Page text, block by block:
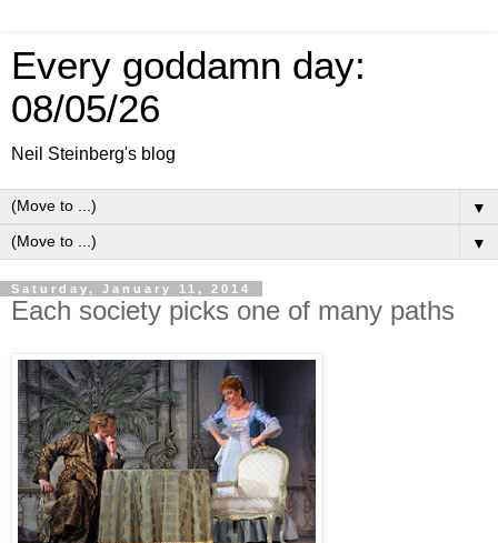
Every goddamn day:
08/05/26
Neil Steinberg's blog
▼
▼
Saturday, January 11, 2014
Each society picks one of many paths